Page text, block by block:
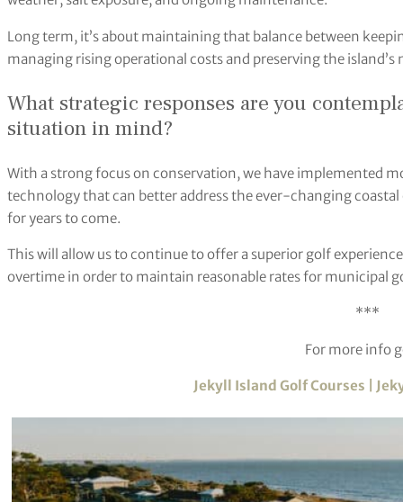
Long term, it’s about maintaining that balance between
managing rising operational costs and preserving the island’s
What strategic responses are you
situation in mind?
With a strong focus on conservation, we have implemented
technology that can better address the ever-changing
for years to come.
This will allow us to continue to offer a superior golf
overtime in order to maintain reasonable rates for municipal
***
For more info
Jekyll Island Golf Courses |